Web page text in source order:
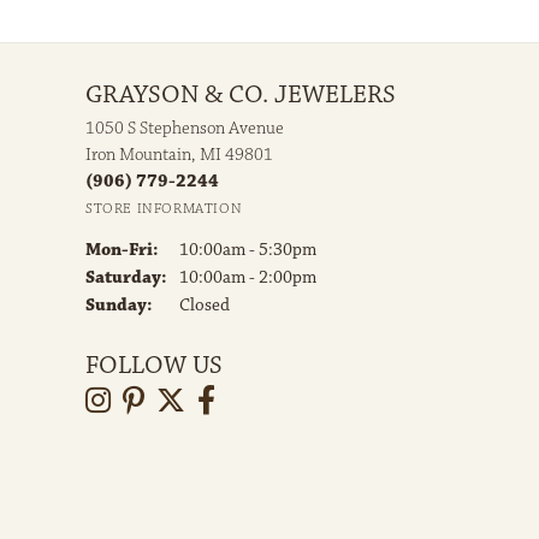
GRAYSON & CO. JEWELERS
1050 S Stephenson Avenue
Iron Mountain, MI 49801
(906) 779-2244
STORE INFORMATION
Mon-Fri: Monday - Friday:
10:00am - 5:30pm
Saturday:
10:00am - 2:00pm
Sunday:
Closed
FOLLOW US